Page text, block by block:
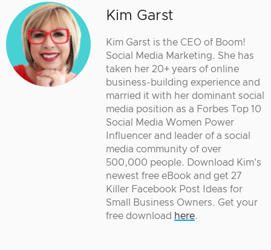
Kim Garst
Kim Garst is the CEO of Boom!
Social Media Marketing. She has
taken her 20+ years of online
business-building experience and
married it with her dominant social
media position as a Forbes Top 10
Social Media Women Power
Influencer and leader of a social
media community of over
500,000 people. Download Kim's
newest free eBook and get 27
Killer Facebook Post Ideas for
Small Business Owners. Get your
free download here.